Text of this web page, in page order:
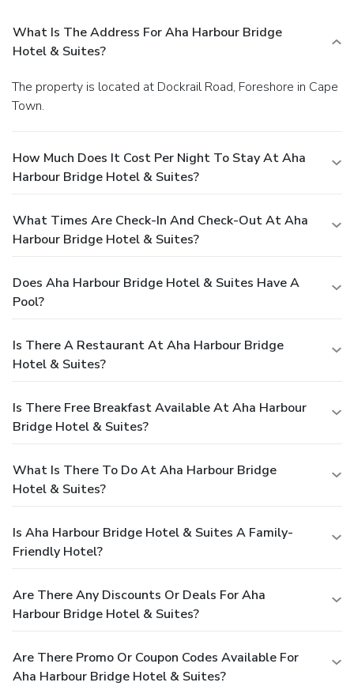
What Is The Address For Aha Harbour Bridge
Hotel & Suites?
The property is located at Dockrail Road, Foreshore in Cape
Town.
How Much Does It Cost Per Night To Stay At Aha
Harbour Bridge Hotel & Suites?
What Times Are Check-In And Check-Out At Aha
Harbour Bridge Hotel & Suites?
Does Aha Harbour Bridge Hotel & Suites Have A
Pool?
Is There A Restaurant At Aha Harbour Bridge
Hotel & Suites?
Is There Free Breakfast Available At Aha Harbour
Bridge Hotel & Suites?
What Is There To Do At Aha Harbour Bridge
Hotel & Suites?
Is Aha Harbour Bridge Hotel & Suites A Family-
Friendly Hotel?
Are There Any Discounts Or Deals For Aha
Harbour Bridge Hotel & Suites?
Are There Promo Or Coupon Codes Available For
Aha Harbour Bridge Hotel & Suites?